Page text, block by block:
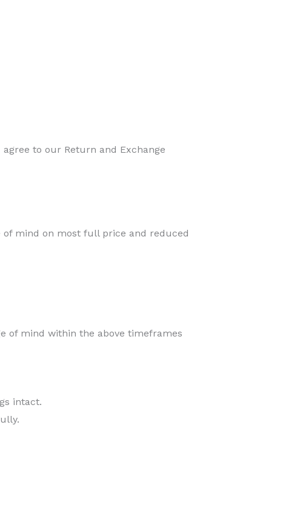
to our Return and Exchange
of mind on most full price and reduced
of mind within the above timeframes
intact.